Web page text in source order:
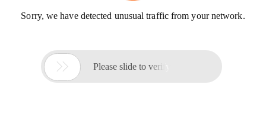
Sorry, we have detected unusual traffic from your network.
 Please slide to verify